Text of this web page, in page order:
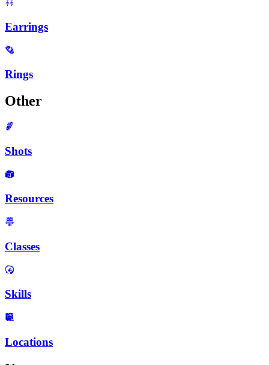
Earrings
Rings
Other
Shots
Resources
Classes
Skills
Locations